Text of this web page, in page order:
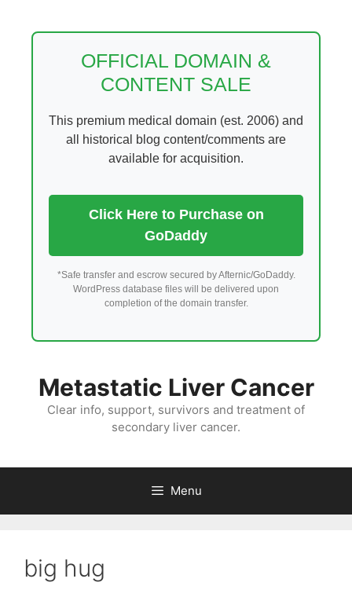
OFFICIAL DOMAIN &
CONTENT SALE
This premium medical domain (est. 2006) and
all historical blog content/comments are
available for acquisition.
Click Here to Purchase on
GoDaddy
*Safe transfer and escrow secured by Afternic/GoDaddy.
WordPress database files will be delivered upon
completion of the domain transfer.
Metastatic Liver Cancer
Clear info, support, survivors and treatment of
secondary liver cancer.
Menu
big hug